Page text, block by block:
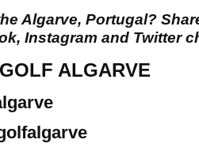
Algarve, Portugal?
Instagram and Twitter
ALGARVE